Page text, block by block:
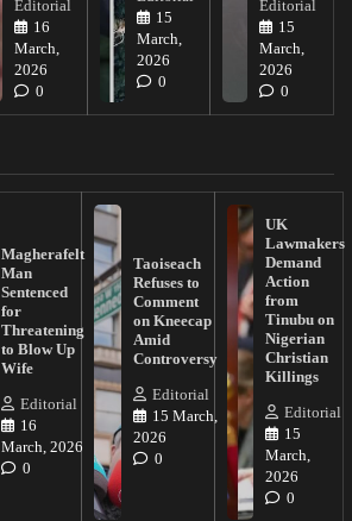
Editorial
16
March,
2026
0
15
March,
2026
0
Editorial
15
March,
2026
0
Magherafelt
Man
Sentenced
for
Threatening
to Blow Up
Wife
Editorial
16
March, 2026
0
Taoiseach
Refuses to
Comment
on Kneecap
Amid
Controversy
Editorial
15 March,
2026
0
UK
Lawmakers
Demand
Action
from
Tinubu on
Nigerian
Christian
Killings
Editorial
15
March,
2026
0